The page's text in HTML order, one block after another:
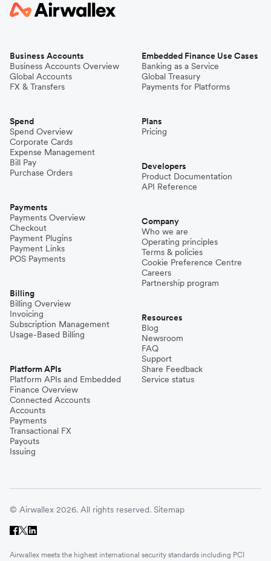
Business Accounts
Business Accounts Overview
Global Accounts
FX & Transfers
Spend
Spend Overview
Corporate Cards
Expense Management
Bill Pay
Purchase Orders
Payments
Payments Overview
Checkout
Payment Plugins
Payment Links
POS Payments
Billing
Billing Overview
Invoicing
Subscription Management
Usage-Based Billing
Platform APIs
Platform APIs and Embedded
Finance Overview
Connected Accounts
Accounts
Payments
Transactional FX
Payouts
Issuing
Embedded Finance Use Cases
Banking as a Service
Global Treasury
Payments for Platforms
Plans
Pricing
Developers
Product Documentation
API Reference
Company
Who we are
Operating principles
Terms & policies
Cookie Preference Centre
Careers
Partnership program
Resources
Blog
Newsroom
FAQ
Support
Share Feedback
Service status
© Airwallex 2026. All rights reserved. Sitemap
Airwallex meets the highest international security standards including PCI